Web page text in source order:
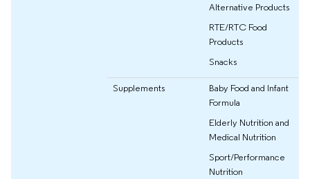
Alternative Products
RTE/RTC Food
Products
Snacks
Supplements
Baby Food and Infant
Formula
Elderly Nutrition and
Medical Nutrition
Sport/Performance
Nutrition